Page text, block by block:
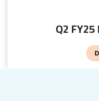
Q2